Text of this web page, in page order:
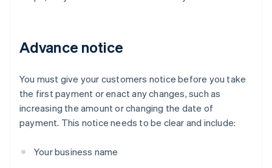
Advance notice
You must give your customers notice before you take
the first payment or enact any changes, such as
increasing the amount or changing the date of
payment. This notice needs to be clear and include:
Your business name